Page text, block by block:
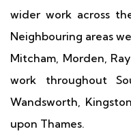
wider work across
Neighbouring areas
Mitcham, Morden,
work throughout
Wandsworth,
upon Thames.